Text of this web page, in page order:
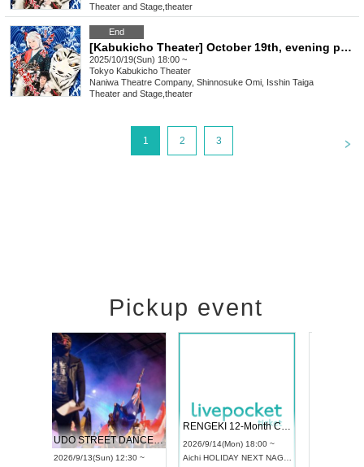
Theater and Stage theater
End
[Kabukicho Theater] October 19th, evening performance
2025/10/19(Sun) 18:00 ~
Tokyo Kabukicho Theater
Naniwa Theatre Company, Shinnosuke Omi, Isshin Taiga
Theater and Stage theater
1 2 3
Pickup event
UDO STREET DANCE WORLD CHAMPIONSHIP JAPAN 2026
2026/9/13(Sun) 12:30 ~
RENGEKI 12-Month Consecutive ONE MAN TOUR "Seisei Ruten" -Sep. Edition -
2026/9/14(Mon) 18:00 ~
Aichi HOLIDAY NEXT NAGOYA